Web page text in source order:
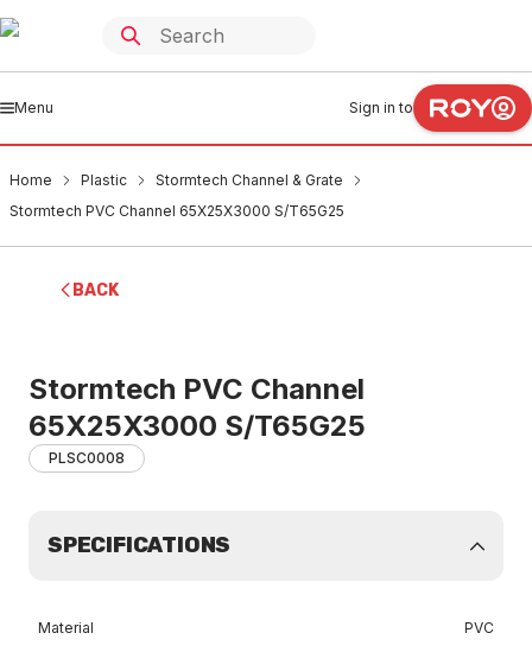
Menu Sign in to
Home Plastic
Stormtech Channel & Grate
Stormtech PVC Channel 65X25X3000 S/T65G25
BACK
Stormtech PVC Channel
65X25X3000 S/T65G25
PLSC0008
SPECIFICATIONS
Material PVC